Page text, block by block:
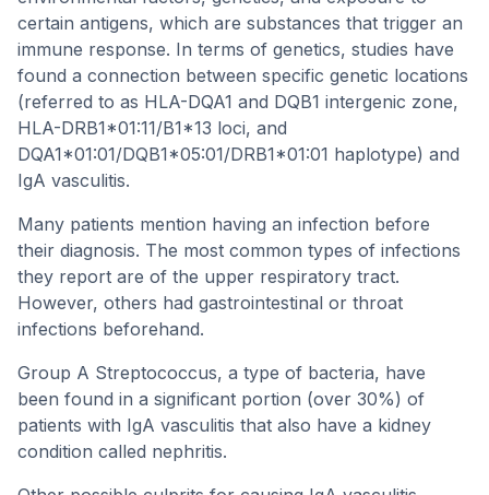
certain antigens, which are substances that trigger an
immune response. In terms of genetics, studies have
found a connection between specific genetic locations
(referred to as HLA-DQA1 and DQB1 intergenic zone,
HLA-DRB1*01:11/B1*13 loci, and
DQA1*01:01/DQB1*05:01/DRB1*01:01 haplotype) and
IgA vasculitis.
Many patients mention having an infection before
their diagnosis. The most common types of infections
they report are of the upper respiratory tract.
However, others had gastrointestinal or throat
infections beforehand.
Group A Streptococcus, a type of bacteria, have
been found in a significant portion (over 30%) of
patients with IgA vasculitis that also have a kidney
condition called nephritis.